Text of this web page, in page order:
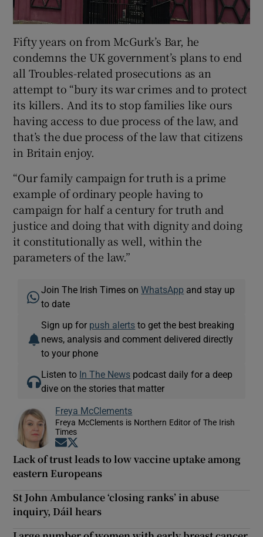
Fifty years on from McGurk’s Bar, he
condemns the UK government’s plans to end
all Troubles-related prosecutions as an
attempt to “bury its war crimes and to protect
its killers. And its to stop families like ours
having access to due process of the law, and
that’s the due process of the law that citizens
in Britain enjoy.
“Our family campaign for truth is a prime
example of ordinary people having to
campaign for half a century for truth and
justice and doing that with dignity and doing
it constitutionally as well, within the
parameters of the law.”
Join The Irish Times onWhatsApp and stay up
to date
Sign up for push alerts to get the best breaking
news, analysis and comment delivered directly
to your phone
Listen to In The News podcast daily for a deep
dive on the stories that matter
Freya McClements
Freya McClements is Northern Editor of The Irish
Times
Opens in new window
Lack of trust leads to low vaccine uptake among
eastern Europeans
St John Ambulance ‘closing ranks’ in abuse
inquiry, Dáil hears